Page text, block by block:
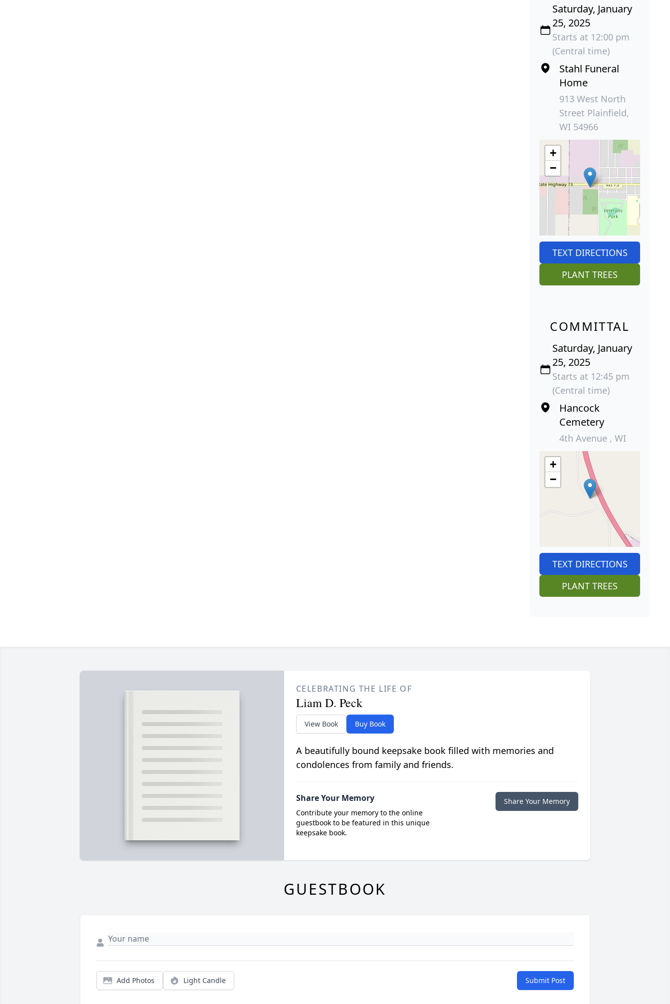
Saturday, January
25, 2025
Starts at 12:00 pm
(Central time)
Stahl Funeral
Home
913 West North
Street Plainfield,
WI 54966
+
−
TEXT DIRECTIONS
PLANT TREES
COMMITTAL
Saturday, January
25, 2025
Starts at 12:45 pm
(Central time)
Hancock
Cemetery
4th Avenue , WI
+
−
TEXT DIRECTIONS
PLANT TREES
CELEBRATING THE LIFE OF
Liam D. Peck
View Book Buy Book
A beautifully bound keepsake book filled with memories and
condolences from family and friends.
Share Your Memory
Contribute your memory to the online
guestbook to be featured in this unique
keepsake book.
Share Your Memory
GUESTBOOK
Add Photos Light Candle Submit Post